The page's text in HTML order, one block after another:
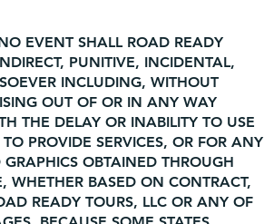
EVENT SHALL ROAD READY
PUNITIVE, INCIDENTAL,
INCLUDING, WITHOUT
OUT OF OR IN ANY WAY
THE DELAY OR INABILITY TO USE
PROVIDE SERVICES, OR FOR ANY
OBTAINED THROUGH
WHETHER BASED ON CONTRACT,
READY TOURS, LLC OR ANY OF